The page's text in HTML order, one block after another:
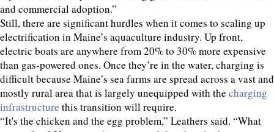
and commercial adoption.”
Still, there are significant hurdles when it comes to scaling up
electrification in Maine’s aquaculture industry. Up front,
electric boats are anywhere from 20% to 30% more expensive
than gas-powered ones. Once they’re in the water, charging is
difficult because Maine’s sea farms are spread across a vast and
mostly rural area that is largely unequipped with the charging
infrastructure this transition will require.
“It's the chicken and the egg problem,” Leathers said. “What